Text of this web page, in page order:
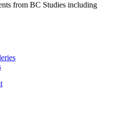
from BC Studies including